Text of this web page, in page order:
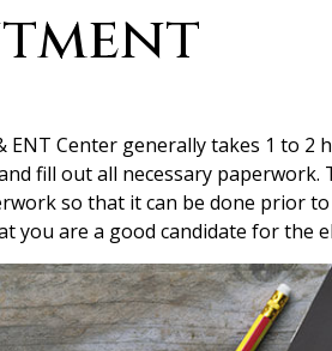
ENT Center generally takes 1 to 2
fill out all necessary paperwork.
so that it can be done prior
you are a good candidate for the